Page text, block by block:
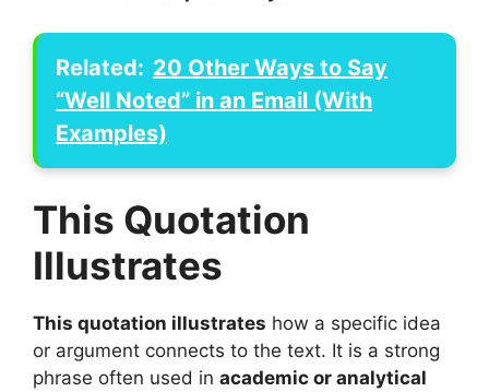
Related: 20 Other Ways to Say
“Well Noted” in an Email (With
Examples)
This Quotation
Illustrates
This quotation illustrates how a specific idea
or argument connects to the text. It is a strong
phrase often used in academic or analytical